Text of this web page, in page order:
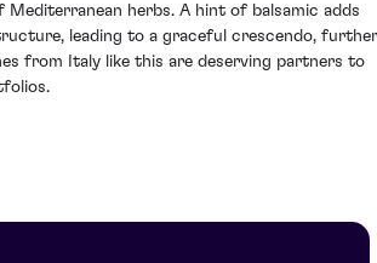
Mediterranean herbs. A hint of balsamic adds
leading to a graceful crescendo, further
from Italy like this are deserving partners to